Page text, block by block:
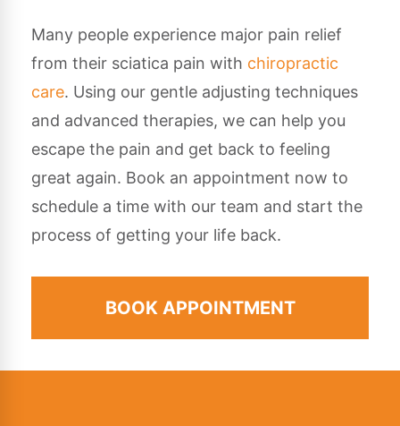
Many people experience major pain relief
from their sciatica pain with chiropractic
care. Using our gentle adjusting techniques
and advanced therapies, we can help you
escape the pain and get back to feeling
great again. Book an appointment now to
schedule a time with our team and start the
process of getting your life back.
BOOK APPOINTMENT